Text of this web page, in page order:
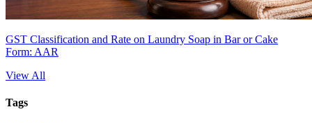
GST Classification and Rate on Laundry Soap in Bar or Cake
Form: AAR
View All
Tags